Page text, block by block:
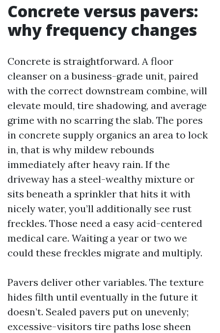
Concrete versus pavers:
why frequency changes
Concrete is straightforward. A floor
cleanser on a business-grade unit, paired
with the correct downstream combine, will
elevate mould, tire shadowing, and average
grime with no scarring the slab. The pores
in concrete supply organics an area to lock
in, that is why mildew rebounds
immediately after heavy rain. If the
driveway has a steel-wealthy mixture or
sits beneath a sprinkler that hits it with
nicely water, you’ll additionally see rust
freckles. Those need a easy acid-centered
medical care. Waiting a year or two we
could these freckles migrate and multiply.
Pavers deliver other variables. The texture
hides filth until eventually in the future it
doesn’t. Sealed pavers put on unevenly;
excessive-visitors tire paths lose sheen